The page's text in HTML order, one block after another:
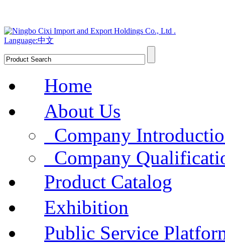
Language:中文
Home
About Us
Company
Company
Product Catalog
Exhibition
Public Service